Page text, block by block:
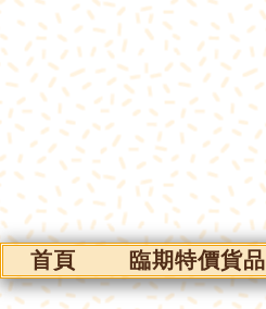
首頁 臨期特價貨品